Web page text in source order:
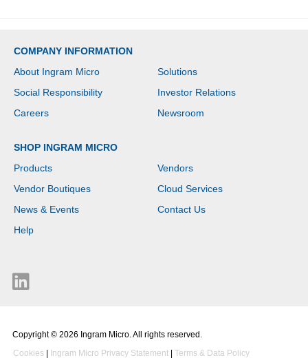
COMPANY INFORMATION
About Ingram Micro
Solutions
Social Responsibility
Investor Relations
Careers
Newsroom
SHOP INGRAM MICRO
Products
Vendors
Vendor Boutiques
Cloud Services
News & Events
Contact Us
Help
Copyright © 2026 Ingram Micro. All rights reserved.
Cookies
Ingram Micro Privacy Statement Terms & Data Policy